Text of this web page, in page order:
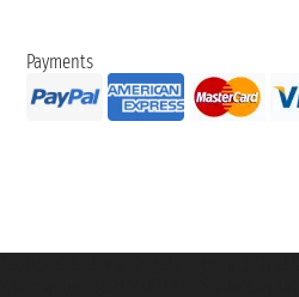
Payments